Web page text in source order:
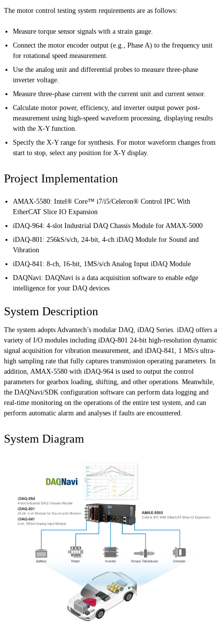
The motor control testing system requirements are as follows:
Measure torque sensor signals with a strain gauge.
Connect the motor encoder output (e.g., Phase A) to the frequency unit
for rotational speed measurement.
Use the analog unit and differential probes to measure three-phase
inverter voltage.
Measure three-phase current with the current unit and current sensor.
Calculate motor power, efficiency, and inverter output power post-
measurement using high-speed waveform processing, displaying results
with the X-Y function.
Specify the X-Y range for synthesis. For motor waveform changes from
start to stop, select any position for X-Y display.
Project Implementation
AMAX-5580: Intel® Core™ i7/i5/Celeron® Control IPC With
EtherCAT Slice IO Expansion
iDAQ-964: 4-slot Industrial DAQ Chassis Module for AMAX-5000
iDAQ-801: 256kS/s/ch, 24-bit, 4-ch iDAQ Module for Sound and
Vibration
iDAQ-841: 8-ch, 16-bit, 1MS/s/ch Analog Input iDAQ Module
DAQNavi: DAQNavi is a data acquisition software to enable edge
intelligence for your DAQ devices
System Description
The system adopts Advantech’s modular DAQ, iDAQ Series. iDAQ offers a
variety of I/O modules including iDAQ-801 24-bit high-resolution dynamic
signal acquisition for vibration measurement, and iDAQ-841, 1 MS/s ultra-
high sampling rate that fully captures transmission operating parameters. In
addition, AMAX-5580 with iDAQ-964 is used to output the control
parameters for gearbox loading, shifting, and other operations. Meanwhile,
the DAQNavi/SDK configuration software can perform data logging and
real-time monitoring on the operations of the entire test system, and can
perform automatic alarm and analyses if faults are encountered.
System Diagram